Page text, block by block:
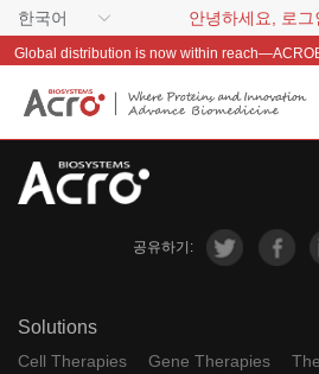
한국어 안녕하세요, 로그
공유하기:
Solutions
Cell Therapies Gene Therapies